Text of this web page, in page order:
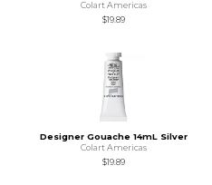
Colart Americas
$19.89
Designer Gouache 14mL Silver
Colart Americas
$19.89